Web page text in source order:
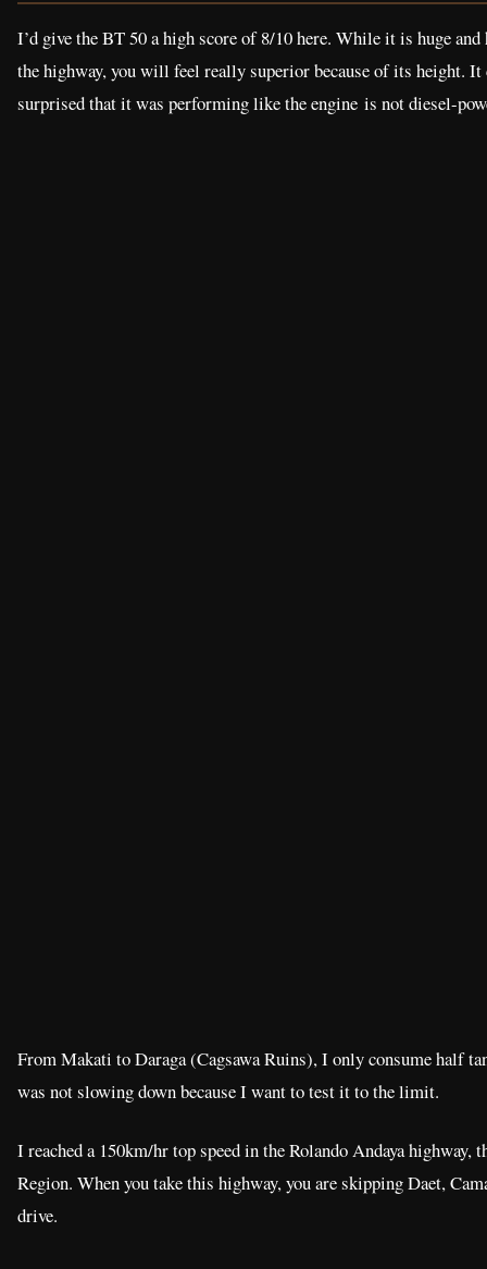
I’d give the BT 50 a high score of 8/10 here. While it is huge
the highway, you will feel really superior because of its height.
surprised that it was performing like the engine is not diesel-
From Makati to Daraga (Cagsawa Ruins), I only consume half
was not slowing down because I want to test it to the limit.
I reached a 150km/hr top speed in the Rolando Andaya highway,
Region. When you take this highway, you are skipping Daet,
drive.